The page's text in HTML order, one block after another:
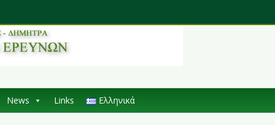
News Links Ελληνικά